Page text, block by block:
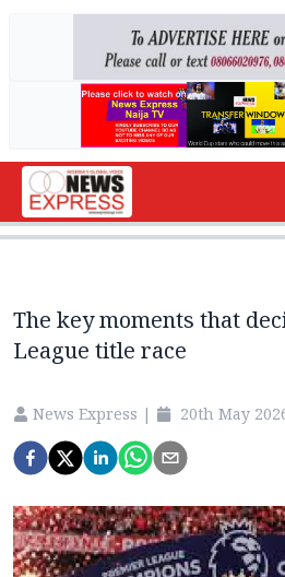
The key moments that
League title race
News Express | 20th May